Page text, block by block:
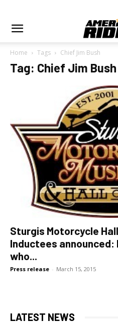
Home Tags Chief Jim Bush
Tag: Chief Jim Bush
Sturgis Motorcycle
Inductees announced:
who...
Press release - March 15, 2015
LATEST NEWS